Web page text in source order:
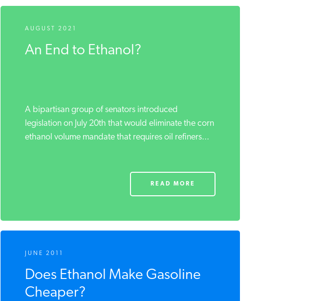
AUGUST 2021
An End to Ethanol?
A bipartisan group of senators introduced
legislation on July 20th that would eliminate the corn
ethanol volume mandate that requires oil refiners...
READ MORE
JUNE 2011
Does Ethanol Make Gasoline
Cheaper?